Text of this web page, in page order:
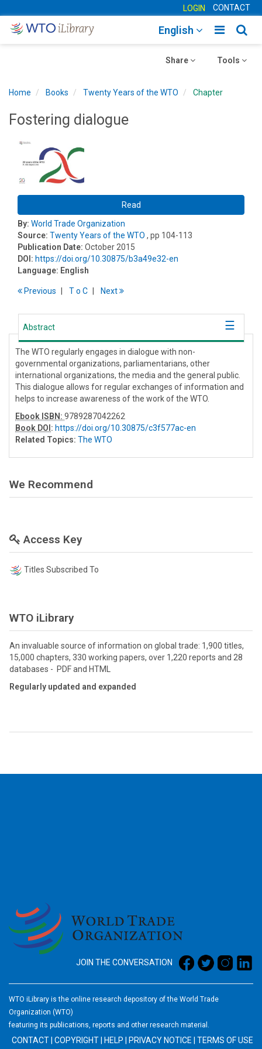
LOGIN CONTACT
Toggle
English
Toggle
Tools
Toggle
Share
Home Books Twenty Years of the WTO Chapter
Fostering dialogue
Read
By: World Trade Organization
Source: Twenty Years of the WTO , pp 104-113
Publication Date: October 2015
DOI: https://doi.org/10.30875/b3a49e32-en
Language: English
Previous To C Next
Abstract
The WTO regularly engages in dialogue with non-
governmental organizations, parliamentarians, other
international organizations, the media and the general public.
This dialogue allows for regular exchanges of information and
helps to increase awareness of the work of the WTO.
Ebook ISBN: 9789287042262
Book DOI : https://doi.org/10.30875/c3f577ac-en
Related Topics: The WTO
We Recommend
Access Key
Titles Subscribed To
WTO iLibrary
An invaluable source of information on global trade: 1,900 titles,
15,000 chapters, 330 working papers, over 1,220 reports and 28
databases - PDF and HTML
Regularly updated and expanded
JOIN THE CONVERSATION
WTO iLibrary is the online research depository of the World Trade
Organization (WTO)
featuring its publications, reports and other research material.
CONTACT COPYRIGHT HELP PRIVACY NOTICE TERMS OF USE